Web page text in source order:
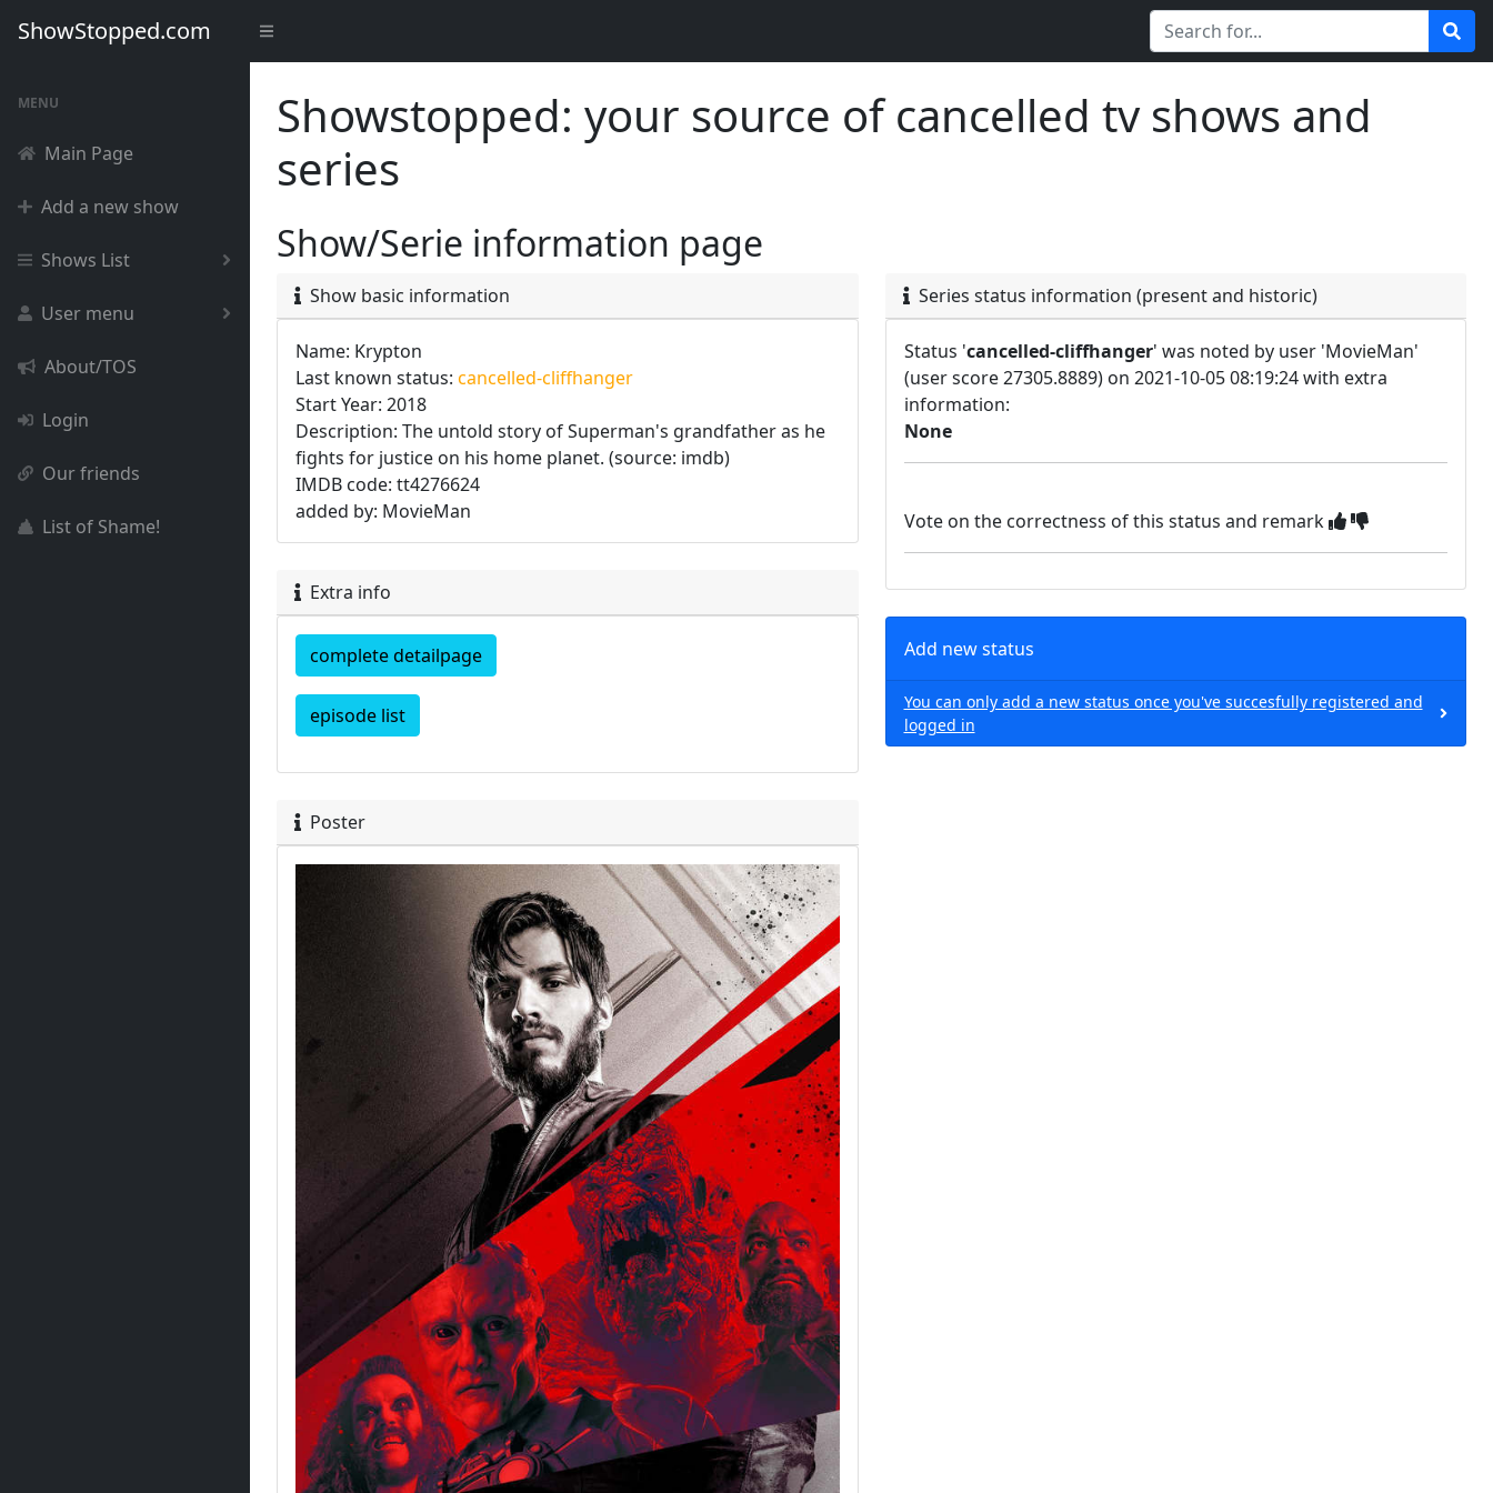
ShowStopped.com
MENU
Main Page
Add a new show
Shows List
User menu
About/TOS
Login
Our friends
List of Shame!
Showstopped: your source of cancelled tv shows and
series
Show/Serie information page
Show basic information
Name: Krypton
Last known status: cancelled-cliffhanger
Start Year: 2018
Description: The untold story of Superman's grandfather as he
fights for justice on his home planet. (source: imdb)
IMDB code: tt4276624
added by: MovieMan
Extra info
complete detailpage
episode list
Poster
Series status information (present and historic)
Status 'cancelled-cliffhanger' was noted by user 'MovieMan'
(user score 27305.8889) on 2021-10-05 08:19:24 with extra
information:
None
Vote on the correctness of this status and remark
Add new status
You can only add a new status once you've succesfully registered and
logged in